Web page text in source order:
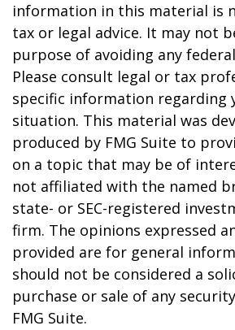
information in this material is
tax or legal advice. It may not
purpose of avoiding any
Please consult legal or tax
specific information regarding
situation. This material was
produced by FMG Suite to
on a topic that may be of
not affiliated with the named
state- or SEC-registered
firm. The opinions expressed
provided are for general
should not be considered a
purchase or sale of any
FMG Suite.